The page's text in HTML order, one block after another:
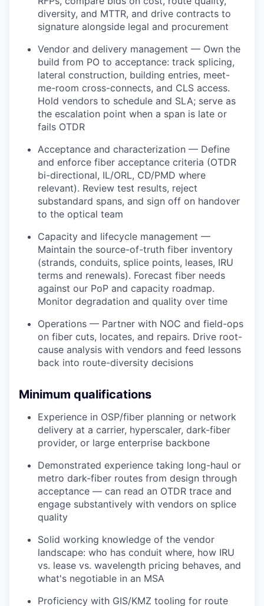
diversity, and MTTR, and drive contracts to
signature alongside legal and procurement
Vendor and delivery management — Own the
build from PO to acceptance: track splicing,
lateral construction, building entries, meet-
me-room cross-connects, and CLS access.
Hold vendors to schedule and SLA; serve as
the escalation point when a span is late or
fails OTDR
Acceptance and characterization — Define
and enforce fiber acceptance criteria (OTDR
bi-directional, IL/ORL, CD/PMD where
relevant). Review test results, reject
substandard spans, and sign off on handover
to the optical team
Capacity and lifecycle management —
Maintain the source-of-truth fiber inventory
(strands, conduits, splice points, leases, IRU
terms and renewals). Forecast fiber needs
against our PoP and capacity roadmap.
Monitor degradation and quality over time
Operations — Partner with NOC and field-ops
on fiber cuts, locates, and repairs. Drive root-
cause analysis with vendors and feed lessons
back into route-diversity decisions
Minimum qualifications
Experience in OSP/fiber planning or network
delivery at a carrier, hyperscaler, dark-fiber
provider, or large enterprise backbone
Demonstrated experience taking long-haul or
metro dark-fiber routes from design through
acceptance — can read an OTDR trace and
engage substantively with vendors on splice
quality
Solid working knowledge of the vendor
landscape: who has conduit where, how IRU
vs. lease vs. wavelength pricing behaves, and
what's negotiable in an MSA
Proficiency with GIS/KMZ tooling for route